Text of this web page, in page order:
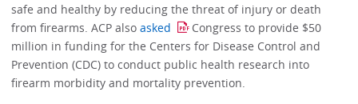
safe and healthy by reducing the threat of injury or death
from firearms. ACP alsoasked
Congress to provide $50
million in funding for the Centers for Disease Control and
Prevention (CDC) to conduct public health research into
firearm morbidity and mortality prevention.